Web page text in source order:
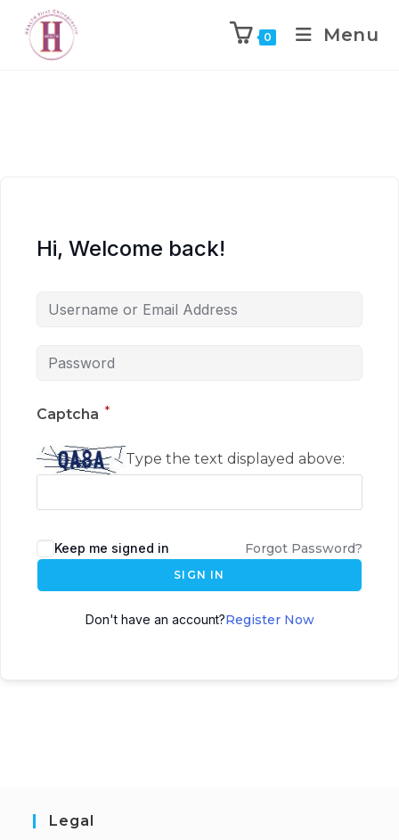
0 Menu
Hi, Welcome back!
Captcha *
Type the text displayed above:
Keep me signed in Forgot Password?
SIGN IN
Don't have an account?Register Now
Legal